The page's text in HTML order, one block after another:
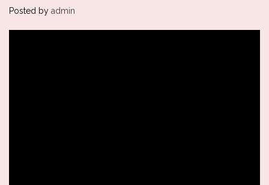
Posted by admin